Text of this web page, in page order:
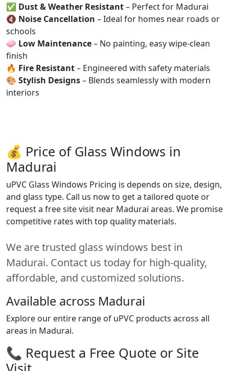
✅ Dust & Weather Resistant– Perfect for Madurai
🔇 Noise Cancellation – Ideal for homes near roads or
schools
🧼 Low Maintenance– No painting, easy wipe-clean
finish
🔥 Fire Resistant– Engineered with safety materials
🎨 Stylish Designs– Blends seamlessly with modern
interiors
💰 Price of Glass Windows in
Madurai
uPVC Glass Windows Pricing is depends on size, design,
and glass type. Call us now to get a tailored quote or
request a free site visit near Madurai areas. We promise
competitive rates with top quality materials.
We are trusted glass windows best in
Madurai. Contact us today for high-quality,
affordable, and customized solutions.
Available across Madurai
Explore our entire range of uPVC products across all
areas in Madurai.
📞 Request a Free Quote or Site